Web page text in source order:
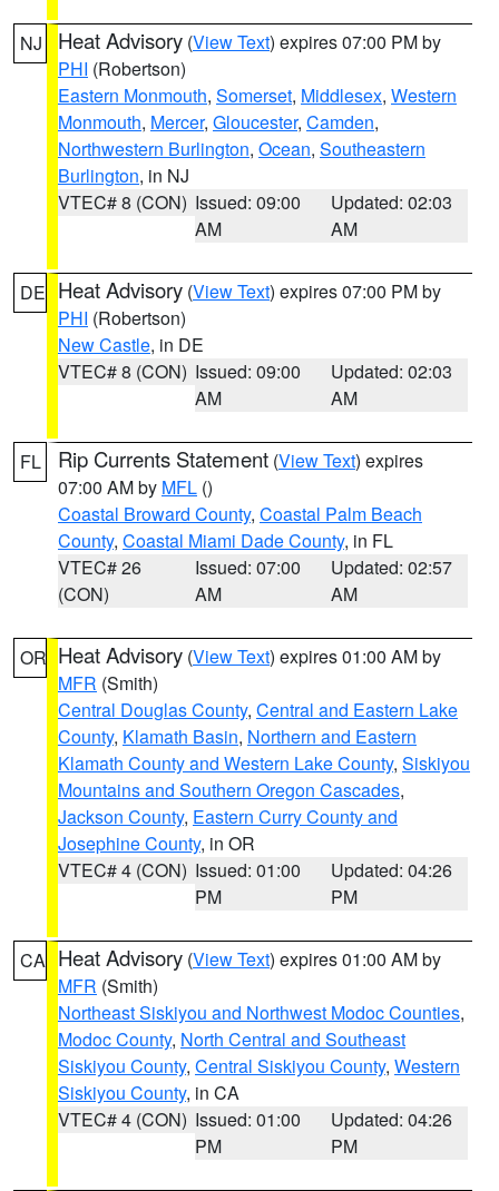
NJ Heat Advisory (View Text) expires 07:00 PM by
PHI (Robertson)
Eastern Monmouth, Somerset, Middlesex, Western
Monmouth, Mercer, Gloucester, Camden,
Northwestern Burlington, Ocean, Southeastern
Burlington, in NJ
VTEC# 8 (CON) Issued: 09:00
AM
Updated: 02:03
AM
DE Heat Advisory (View Text) expires 07:00 PM by
PHI (Robertson)
New Castle, in DE
VTEC# 8 (CON) Issued: 09:00
AM
Updated: 02:03
AM
FL Rip Currents Statement (View Text) expires
07:00 AM by MFL ()
Coastal Broward County, Coastal Palm Beach
County, Coastal Miami Dade County, in FL
VTEC# 26
(CON)
Issued: 07:00
AM
Updated: 02:57
AM
OR Heat Advisory (View Text) expires 01:00 AM by
MFR (Smith)
Central Douglas County, Central and Eastern Lake
County, Klamath Basin, Northern and Eastern
Klamath County and Western Lake County, Siskiyou
Mountains and Southern Oregon Cascades,
Jackson County, Eastern Curry County and
Josephine County, in OR
VTEC# 4 (CON) Issued: 01:00
PM
Updated: 04:26
PM
CA Heat Advisory (View Text) expires 01:00 AM by
MFR (Smith)
Northeast Siskiyou and Northwest Modoc Counties,
Modoc County, North Central and Southeast
Siskiyou County, Central Siskiyou County, Western
Siskiyou County, in CA
VTEC# 4 (CON) Issued: 01:00
PM
Updated: 04:26
PM